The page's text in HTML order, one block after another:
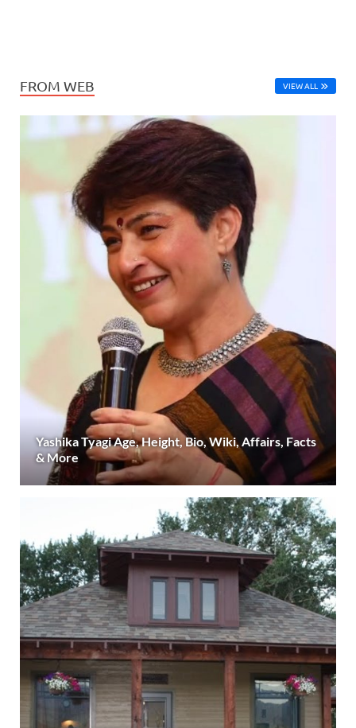
FROM WEB VIEW ALL
Yashika Tyagi Age, Height, Bio, Wiki, Affairs, Facts
& More